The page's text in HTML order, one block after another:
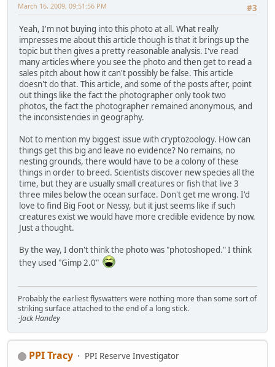
#3
March 16, 2009, 09:51:56 PM
Yeah, I'm not buying into this photo at all. What really
impresses me about this article though is that it brings up the
topic but then gives a pretty reasonable analysis. I've read
many articles where you see the photo and then get to read a
sales pitch about how it can't possibly be false. This article
doesn't do that. This article, and some of the posts after, point
out things like the fact the photographer only took two
photos, the fact the photographer remained anonymous, and
the inconsistencies in geography.
Not to mention my biggest issue with cryptozoology. How can
things get this big and leave no evidence? No remains, no
nesting grounds, there would have to be a colony of these
things in order to breed. Scientists discover new species all the
time, but they are usually small creatures or fish that live 3
three miles below the ocean surface. Don't get me wrong. I'd
love to find Big Foot or Nessy, but it just seems like if such
creatures exist we would have more credible evidence by now.
Just a thought.
By the way, I don't think the photo was "photoshoped." I think
they used "Gimp 2.0"
Probably the earliest flyswatters were nothing more than some sort of
striking surface attached to the end of a long stick.
-Jack Handey
PPI Tracy
PPI Reserve Investigator